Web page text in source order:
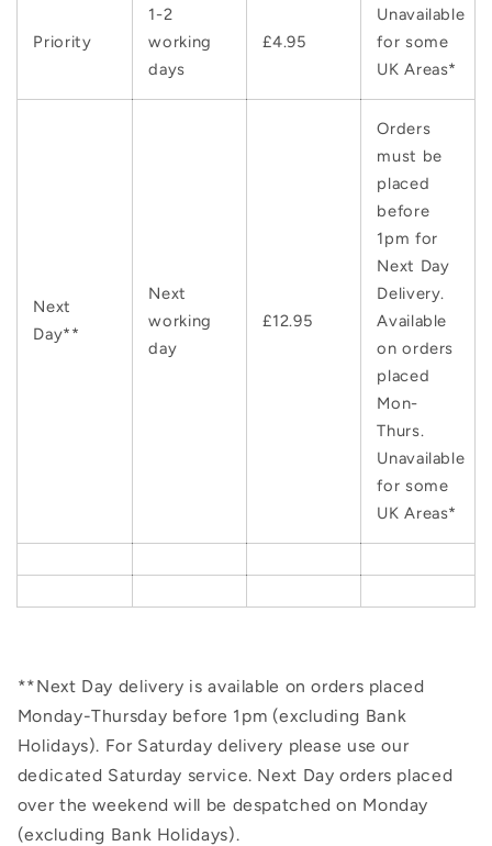
Priority
1-2
working
days
£4.95
Unavailable
for some
UK Areas*
Next
Day**
Next
working
day
£12.95
Orders
must be
placed
before
1pm for
Next Day
Delivery.
Available
on orders
placed
Mon-
Thurs.
Unavailable
for some
UK Areas*
**Next Day delivery is available on orders placed
Monday-Thursday before 1pm (excluding Bank
Holidays). For Saturday delivery please use our
dedicated Saturday service. Next Day orders placed
over the weekend will be despatched on Monday
(excluding Bank Holidays).